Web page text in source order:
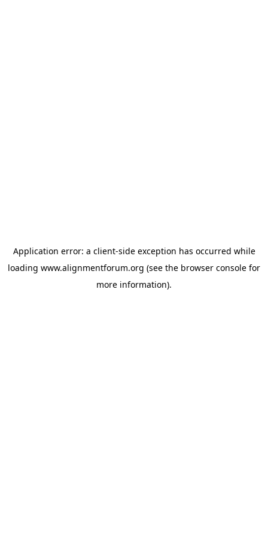
Application error: a client-side exception has occurred while
loading www.alignmentforum.org (see the browser console for
more information).